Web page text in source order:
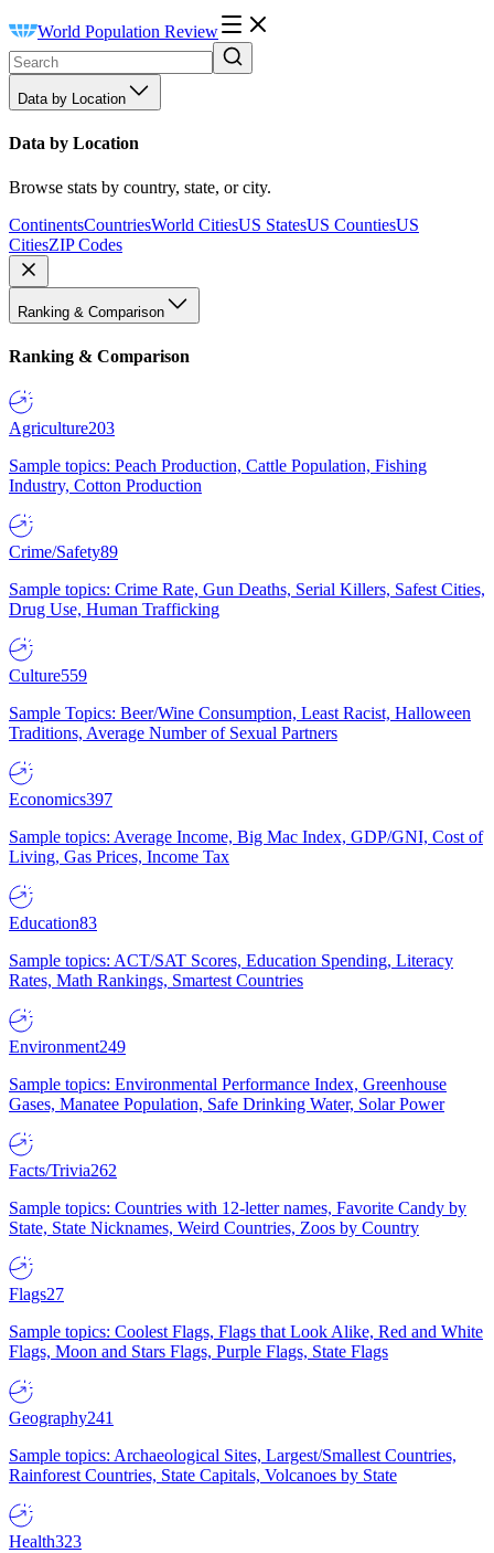
World Population Review
Data by Location
Data by Location
Browse stats by country, state, or city.
ContinentsCountriesWorld CitiesUS StatesUS CountiesUS
CitiesZIP Codes
Ranking & Comparison
Ranking & Comparison
Agriculture203
Sample topics: Peach Production, Cattle Population, Fishing
Industry, Cotton Production
Crime/Safety89
Sample topics: Crime Rate, Gun Deaths, Serial Killers, Safest Cities,
Drug Use, Human Trafficking
Culture559
Sample Topics: Beer/Wine Consumption, Least Racist, Halloween
Traditions, Average Number of Sexual Partners
Economics397
Sample topics: Average Income, Big Mac Index, GDP/GNI, Cost of
Living, Gas Prices, Income Tax
Education83
Sample topics: ACT/SAT Scores, Education Spending, Literacy
Rates, Math Rankings, Smartest Countries
Environment249
Sample topics: Environmental Performance Index, Greenhouse
Gases, Manatee Population, Safe Drinking Water, Solar Power
Facts/Trivia262
Sample topics: Countries with 12-letter names, Favorite Candy by
State, State Nicknames, Weird Countries, Zoos by Country
Flags27
Sample topics: Coolest Flags, Flags that Look Alike, Red and White
Flags, Moon and Stars Flags, Purple Flags, State Flags
Geography241
Sample topics: Archaeological Sites, Largest/Smallest Countries,
Rainforest Countries, State Capitals, Volcanoes by State
Health323